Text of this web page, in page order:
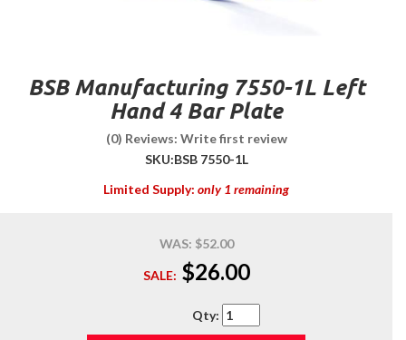
BSB Manufacturing 7550-1L Left
Hand 4 Bar Plate
(0) Reviews: Write first review
SKU:BSB 7550-1L
Limited Supply: only 1 remaining
WAS: $52.00
SALE: $26.00
Qty: